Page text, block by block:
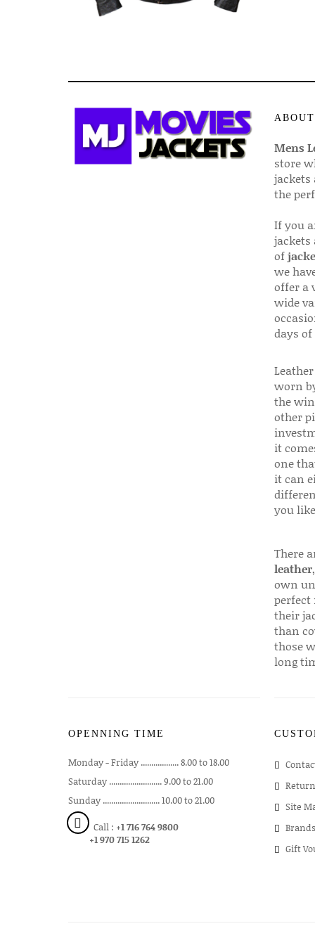
Mens
store
jackets
the
If you
jackets
of
we
offer a
wide
days
worn
the
other
it
one
it can
you
There
leather
own
perfect
their
than
those
long
OPENNING TIME
Monday - Friday .................. 8.00 to 18.00
Saturday ......................... 9.00 to 21.00
Sunday ........................... 10.00 to 21.00
Call : +1 716 764 9800
+1 970 715 1262
Site
Brands
Gift